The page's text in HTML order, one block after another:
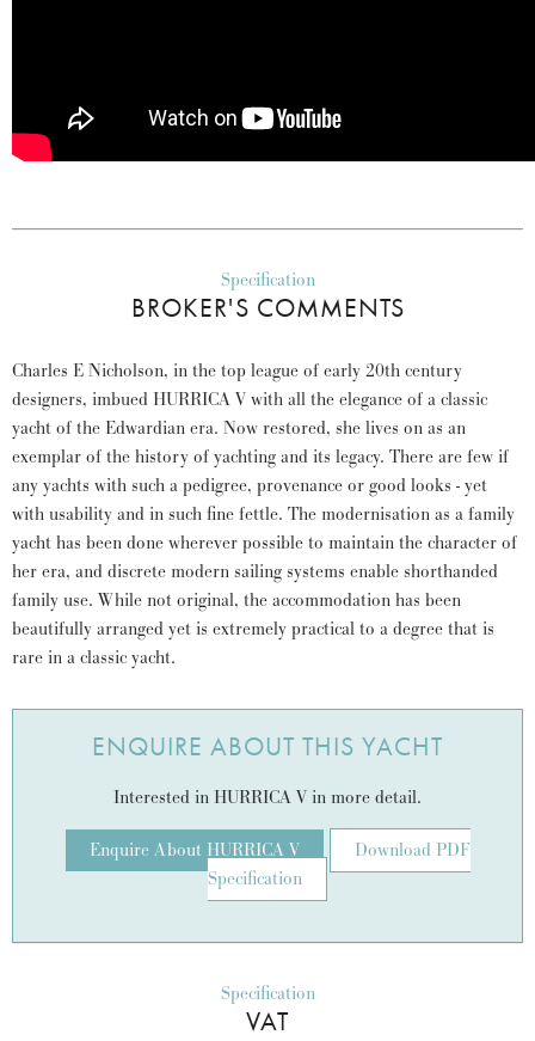
Specification
BROKER'S COMMENTS
Charles E Nicholson, in the top league of early 20th century
designers, imbued HURRICA V with all the elegance of a classic
yacht of the Edwardian era. Now restored, she lives on as an
exemplar of the history of yachting and its legacy. There are few if
any yachts with such a pedigree, provenance or good looks - yet
with usability and in such fine fettle. The modernisation as a family
yacht has been done wherever possible to maintain the character of
her era, and discrete modern sailing systems enable shorthanded
family use. While not original, the accommodation has been
beautifully arranged yet is extremely practical to a degree that is
rare in a classic yacht.
ENQUIRE ABOUT THIS YACHT
Interested in HURRICA V in more detail.
Enquire About HURRICA V
Download PDF
Specification
Specification
VAT